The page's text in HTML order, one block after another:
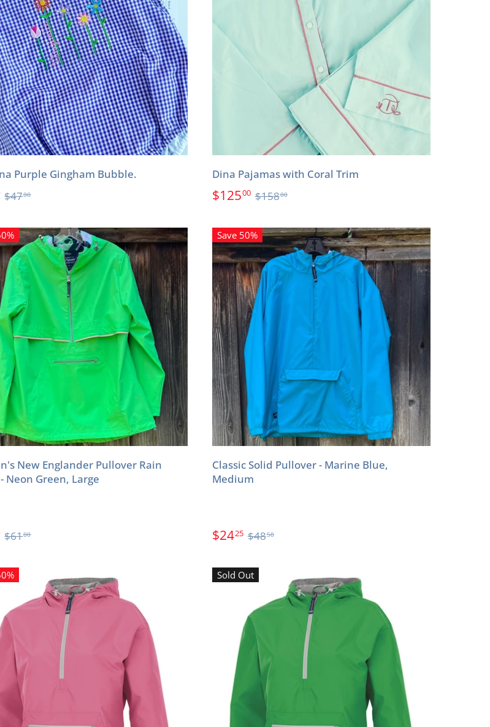
Purple Gingham Bubble.
$4700
Dina Pajamas with Coral Trim
$12500 $15800
New Englander Pullover Rain
Neon Green, Large
$6100
Save 50%
Classic Solid Pullover - Marine Blue,
Medium
$2425 $4850
Sold Out